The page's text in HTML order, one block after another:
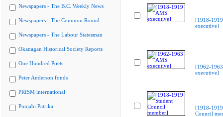
Newspapers - The B.C. Weekly News
Newspapers - The Common Round
Newspapers - The Labour Statesman
Okanagan Historical Society Reports
One Hundred Poets
Peter Anderson fonds
PRISM international
Punjabi Patrika
[1918-
executive]
[1962-
executive]
[1918-
Council